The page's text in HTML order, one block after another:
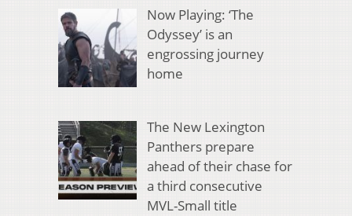
Now Playing: ‘The
Odyssey’ is an
engrossing journey
home
The New Lexington
Panthers prepare
ahead of their chase for
a third consecutive
MVL-Small title